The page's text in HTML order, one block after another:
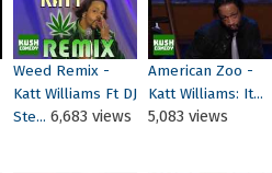
Weed Remix -
Katt Williams Ft DJ
Ste... 6,683 views
American Zoo -
Katt Williams: It...
5,083 views